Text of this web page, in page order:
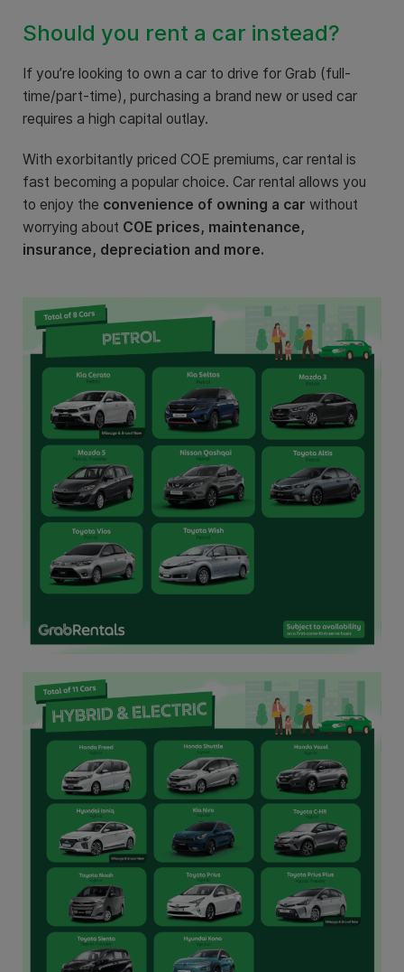
Should you rent a car instead?
If you’re looking to own a car to drive for Grab (full-
time/part-time), purchasing a brand new or used car
requires a high capital outlay.
With exorbitantly priced COE premiums, car rental is
fast becoming a popular choice. Car rental allows you
to enjoy the convenience of owning a car without
worrying about COE prices, maintenance,
insurance, depreciation and more.